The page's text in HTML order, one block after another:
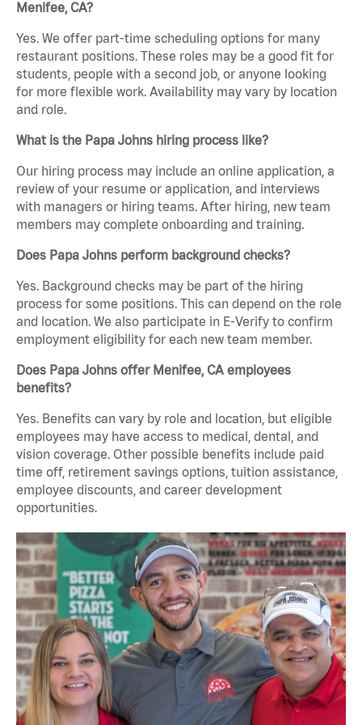
Menifee, CA?
Yes. We offer part-time scheduling options for many
restaurant positions. These roles may be a good fit for
students, people with a second job, or anyone looking
for more flexible work. Availability may vary by location
and role.
What is the Papa Johns hiring process like?
Our hiring process may include an online application, a
review of your resume or application, and interviews
with managers or hiring teams. After hiring, new team
members may complete onboarding and training.
Does Papa Johns perform background checks?
Yes. Background checks may be part of the hiring
process for some positions. This can depend on the role
and location. We also participate in E-Verify to confirm
employment eligibility for each new team member.
Does Papa Johns offer Menifee, CA employees
benefits?
Yes. Benefits can vary by role and location, but eligible
employees may have access to medical, dental, and
vision coverage. Other possible benefits include paid
time off, retirement savings options, tuition assistance,
employee discounts, and career development
opportunities.